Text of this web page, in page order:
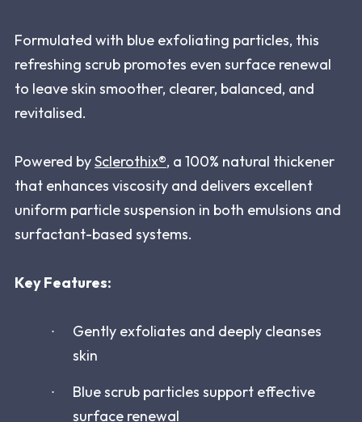
Formulated with blue exfoliating particles, this
refreshing scrub promotes even surface renewal
to leave skin smoother, clearer, balanced, and
revitalised.
Powered bySclerothix®, a 100% natural thickener
that enhances viscosity and delivers excellent
uniform particle suspension in both emulsions and
surfactant-based systems.
Key Features:
Gently exfoliates and deeply cleanses
skin
Blue scrub particles support effective
surface renewal